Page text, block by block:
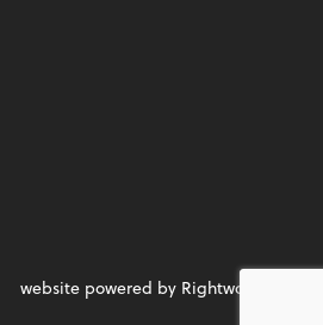
website powered by Rightworks